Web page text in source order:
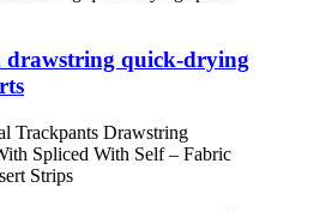
drawstring quick-drying